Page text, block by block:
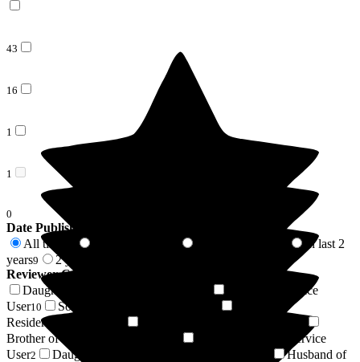
43
16
1
1
0
Date Published
All time
In last 2
years9 2 years +
Reviewer Connection to
Daughter of Resident/Service User
Resident / Service
User10 Son of Resident/Service User
Resident/Service User
Brother of Resident/Service User
Sister of Resident/Service
User2 Daughter-in-law of Resident/Service User
Husband of